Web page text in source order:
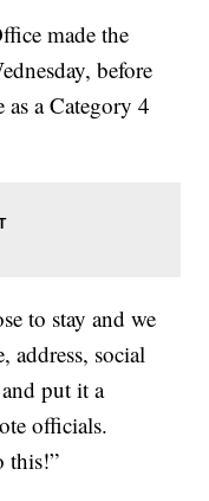
made the
before
as a Category 4
to stay and we
address, social
put it a
officials.
this!”